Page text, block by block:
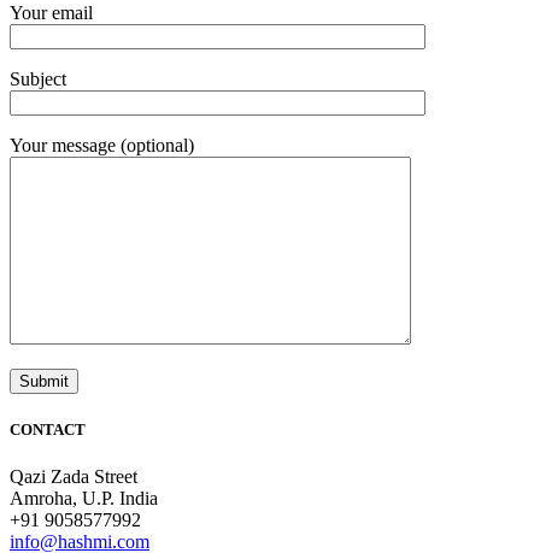
Your email
Subject
Your message (optional)
CONTACT
Qazi Zada Street
Amroha, U.P. India
+91 9058577992
info@hashmi.com